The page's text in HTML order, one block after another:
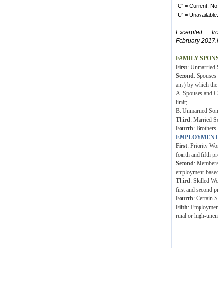
“C” = Current.
“U” =
Excerpted
February-
FAMILY-
First: Unmarried
Second: Spouses
any) by which
A. Spouses and
limit;
B. Unmarried
Third: Married
Fourth: Brothers
First: Priority
fourth and fifth
Second:
employment-
Third: Skilled
first and second
Fourth: Certain
Fifth:
rural or high-